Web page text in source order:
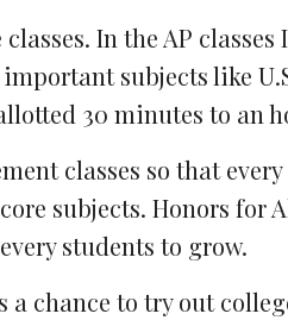
In the AP classes
subjects like
30 minutes to an
classes so that every
subjects. Honors for
students to grow.
chance to try out